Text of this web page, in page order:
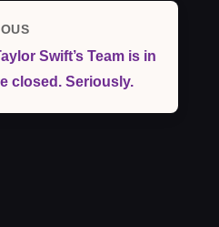
Swift’s Team is in
closed. Seriously.